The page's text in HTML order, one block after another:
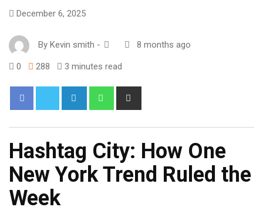
December 6, 2025
By Kevin smith - 8 months ago
0 288 3 minutes read
Hashtag City: How One
New York Trend Ruled the
Week